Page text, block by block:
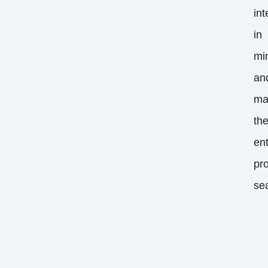
in
the